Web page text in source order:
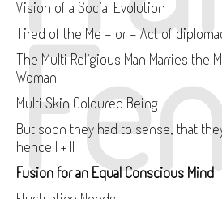
Vision of a Social Evolution
Tired of the Me - or - Act of
The Multi Religious Man Marries the
Woman
Multi Skin Coloured Being
But soon they had to sense, that
hence I + II
Fusion for an Equal Conscious Mind